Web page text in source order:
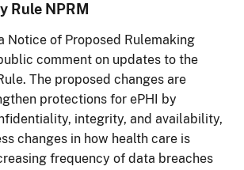
Rule NPRM
Notice of Proposed Rulemaking
comment on updates to the
The proposed changes are
protections for ePHI by
integrity, and availability,
changes in how health care is
frequency of data breaches